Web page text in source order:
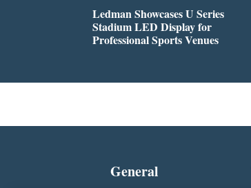
Ledman Showcases U Series
Stadium LED Display for
Professional Sports Venues
General